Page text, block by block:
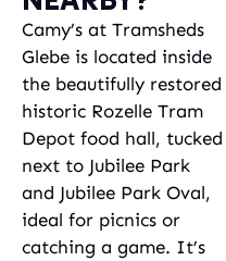
Camy’s at Tramsheds
Glebe is located inside
the beautifully restored
historic Rozelle Tram
Depot food hall, tucked
next to Jubilee Park
and Jubilee Park Oval,
ideal for picnics or
catching a game. It’s